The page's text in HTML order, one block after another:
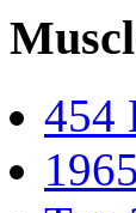
454